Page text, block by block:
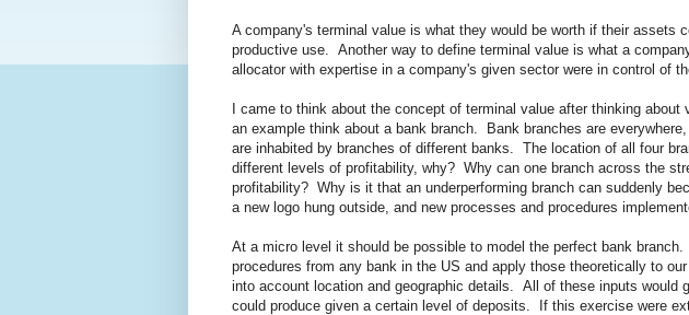
A company's terminal value is what they would be worth if their assets
productive use. Another way to define terminal value is what a
allocator with expertise in a company's given sector were in control of
I came to think about the concept of terminal value after thinking
an example think about a bank branch. Bank branches are
are inhabited by branches of different banks. The location of all four
different levels of profitability, why? Why can one branch across the
profitability? Why is it that an underperforming branch can suddenly
a new logo hung outside, and new processes and procedures
At a micro level it should be possible to model the perfect bank
procedures from any bank in the US and apply those theoretically to
into account location and geographic details. All of these inputs would
could produce given a certain level of deposits. If this exercise were